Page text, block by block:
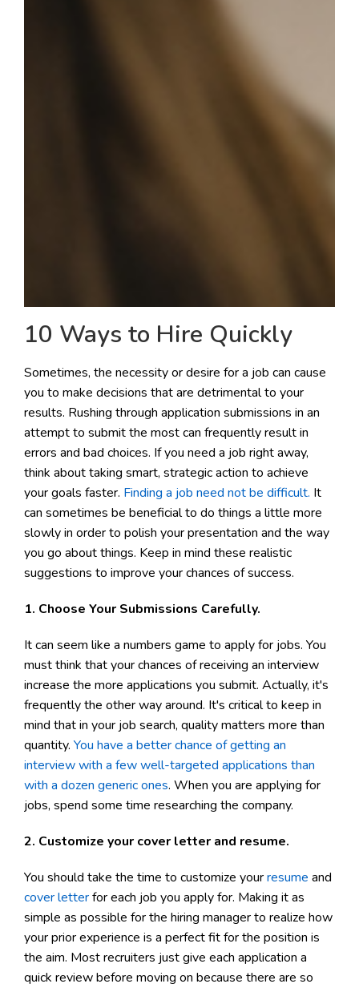
10 Ways to Hire Quickly
Sometimes, the necessity or desire for a job can cause
you to make decisions that are detrimental to your
results. Rushing through application submissions in an
attempt to submit the most can frequently result in
errors and bad choices. If you need a job right away,
think about taking smart, strategic action to achieve
your goals faster. Finding a job need not be difficult. It
can sometimes be beneficial to do things a little more
slowly in order to polish your presentation and the way
you go about things. Keep in mind these realistic
suggestions to improve your chances of success.
1. Choose Your Submissions Carefully.
It can seem like a numbers game to apply for jobs. You
must think that your chances of receiving an interview
increase the more applications you submit. Actually, it's
frequently the other way around. It's critical to keep in
mind that in your job search, quality matters more than
quantity. You have a better chance of getting an
interview with a few well-targeted applications than
with a dozen generic ones. When you are applying for
jobs, spend some time researching the company.
2. Customize your cover letter and resume.
You should take the time to customize yourresume and
cover letterfor each job you apply for. Making it as
simple as possible for the hiring manager to realize how
your prior experience is a perfect fit for the position is
the aim. Most recruiters just give each application a
quick review before moving on because there are so